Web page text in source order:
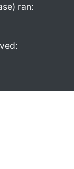
ran: